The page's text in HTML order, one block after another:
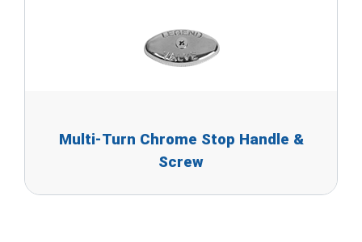
Multi-Turn Chrome Stop Handle &
Screw